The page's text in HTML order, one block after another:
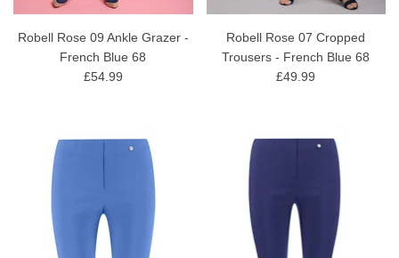
Robell Rose 09 Ankle Grazer -
French Blue 68
£54.99
Robell Rose 07 Cropped
Trousers - French Blue 68
£49.99